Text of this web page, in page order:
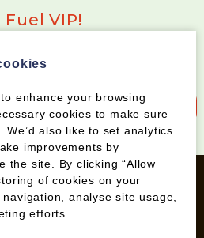
VIP!
and be the first to know
new products
Sign up to our newsletter
enhance your browsing
cookies to make sure
also like to set analytics
improvements by
the site. By clicking “Allow
of cookies on your
analyse site usage,
efforts.